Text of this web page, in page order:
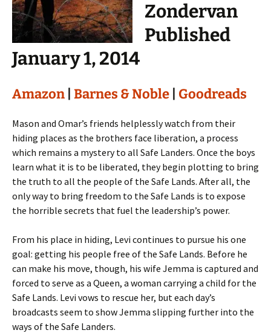
Zondervan
Published
January 1, 2014
Amazon Barnes & Noble Goodreads
Mason and Omar’s friends helplessly watch from their
hiding places as the brothers face liberation, a process
which remains a mystery to all Safe Landers. Once the boys
learn what it is to be liberated, they begin plotting to bring
the truth to all the people of the Safe Lands. After all, the
only way to bring freedom to the Safe Lands is to expose
the horrible secrets that fuel the leadership’s power.
From his place in hiding, Levi continues to pursue his one
goal: getting his people free of the Safe Lands. Before he
can make his move, though, his wife Jemma is captured and
forced to serve as a Queen, a woman carrying a child for the
Safe Lands. Levi vows to rescue her, but each day’s
broadcasts seem to show Jemma slipping further into the
ways of the Safe Landers.